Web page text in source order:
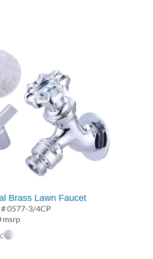
Brass Lawn Faucet
0577-3/4CP
msrp